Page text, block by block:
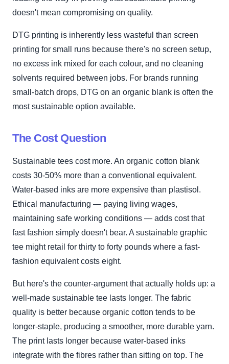
doesn't mean compromising on quality.
DTG printing is inherently less wasteful than screen
printing for small runs because there's no screen setup,
no excess ink mixed for each colour, and no cleaning
solvents required between jobs. For brands running
small-batch drops, DTG on an organic blank is often the
most sustainable option available.
The Cost Question
Sustainable tees cost more. An organic cotton blank
costs 30-50% more than a conventional equivalent.
Water-based inks are more expensive than plastisol.
Ethical manufacturing — paying living wages,
maintaining safe working conditions — adds cost that
fast fashion simply doesn't bear. A sustainable graphic
tee might retail for thirty to forty pounds where a fast-
fashion equivalent costs eight.
But here's the counter-argument that actually holds up: a
well-made sustainable tee lasts longer. The fabric
quality is better because organic cotton tends to be
longer-staple, producing a smoother, more durable yarn.
The print lasts longer because water-based inks
integrate with the fibres rather than sitting on top. The